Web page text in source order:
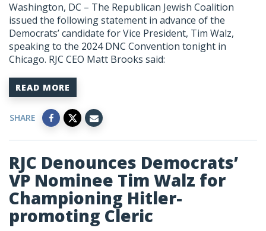
Washington, DC – The Republican Jewish Coalition
issued the following statement in advance of the
Democrats’ candidate for Vice President, Tim Walz,
speaking to the 2024 DNC Convention tonight in
Chicago. RJC CEO Matt Brooks said:
READ MORE
SHARE
RJC Denounces Democrats’
VP Nominee Tim Walz for
Championing Hitler-
promoting Cleric